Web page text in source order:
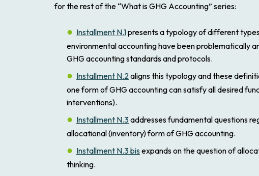
for the rest of the “What is GHG Accounting” series:
Installment N.1presents a typology of different
environmental accounting have been problematically
GHG accounting standards and protocols.
Installment N.2aligns this typology and these
one form of GHG accounting can satisfy all desired
interventions).
Installment N.3addresses fundamental questions
allocational (inventory) form of GHG accounting.
Installment N.3 bis expands on the question of
thinking.